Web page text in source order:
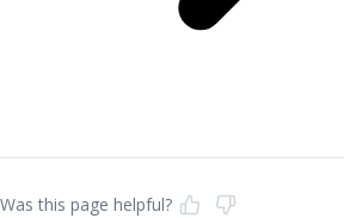
Was this page helpful?